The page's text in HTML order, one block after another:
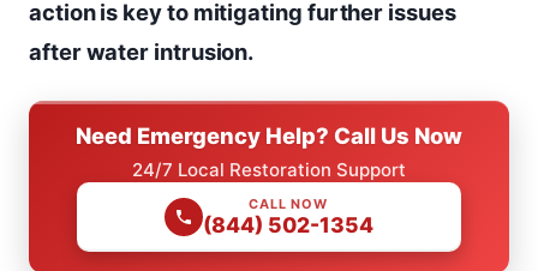
action is key to mitigating further issues
after water intrusion.
Need Emergency Help? Call Us Now
24/7 Local Restoration Support
CALL NOW
(844) 502-1354